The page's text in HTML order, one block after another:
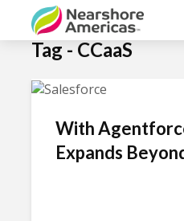
Tag - CCaaS
With
Expands